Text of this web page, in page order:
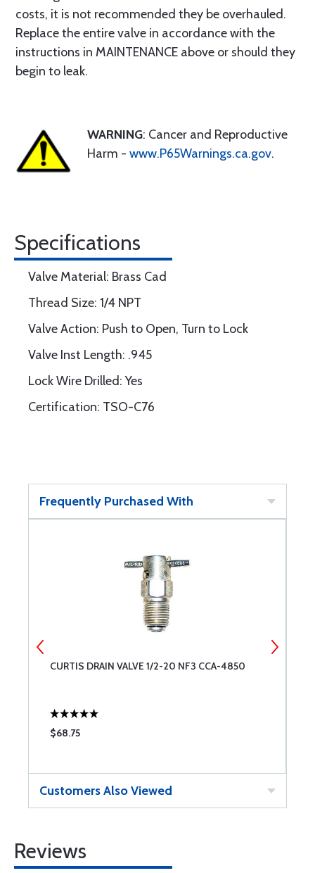
costs, it is not recommended they be overhauled.
Replace the entire valve in accordance with the
instructions in MAINTENANCE above or should they
begin to leak.
WARNING: Cancer and Reproductive
Harm - www.P65Warnings.ca.gov.
Specifications
Valve Material: Brass Cad
Thread Size: 1/4 NPT
Valve Action: Push to Open, Turn to Lock
Valve Inst Length: .945
Lock Wire Drilled: Yes
Certification: TSO-C76
Frequently Purchased With
CURTIS DRAIN VALVE 1/2-20 NF3 CCA-4850
$68.75
Customers Also Viewed
Reviews